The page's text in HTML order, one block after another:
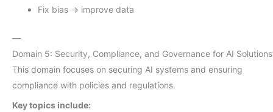
Fix bias → improve data
—
Domain 5: Security, Compliance, and Governance for AI Solutions
This domain focuses on securing AI systems and ensuring
compliance with policies and regulations.
Key topics include: